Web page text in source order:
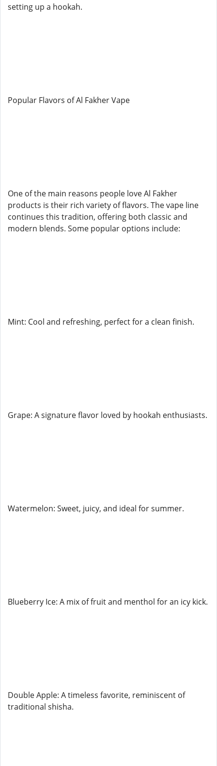
setting up a hookah.
Popular Flavors of Al Fakher Vape
One of the main reasons people love Al Fakher
products is their rich variety of flavors. The vape line
continues this tradition, offering both classic and
modern blends. Some popular options include:
Mint: Cool and refreshing, perfect for a clean finish.
Grape: A signature flavor loved by hookah enthusiasts.
Watermelon: Sweet, juicy, and ideal for summer.
Blueberry Ice: A mix of fruit and menthol for an icy kick.
Double Apple: A timeless favorite, reminiscent of
traditional shisha.